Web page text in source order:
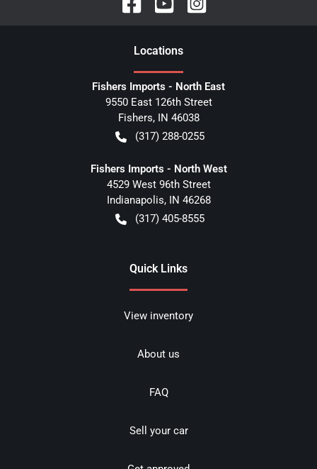
Locations
Fishers Imports - North East
9550 East 126th Street
Fishers, IN 46038
(317) 288-0255
Fishers Imports - North West
4529 West 96th Street
Indianapolis, IN 46268
(317) 405-8555
Quick Links
View inventory
About us
FAQ
Sell your car